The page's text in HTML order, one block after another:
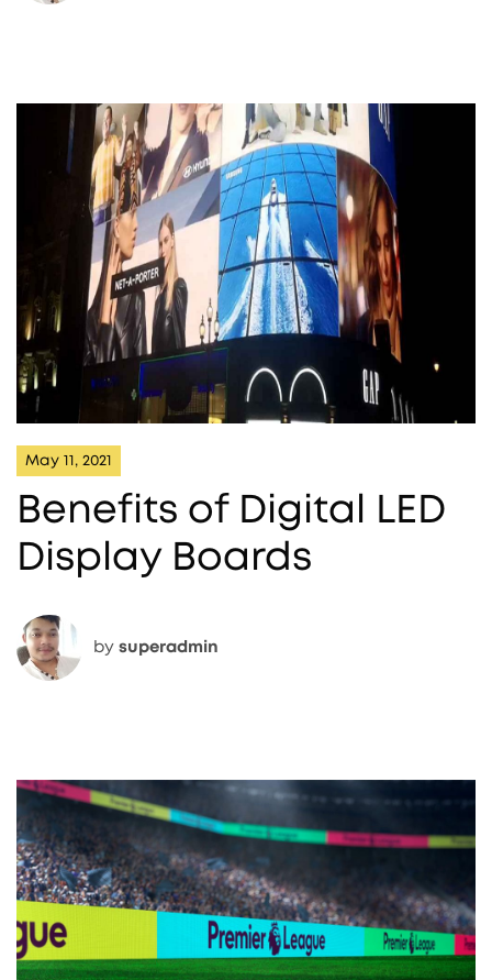
May 11, 2021
Benefits of Digital LED
Display Boards
by superadmin